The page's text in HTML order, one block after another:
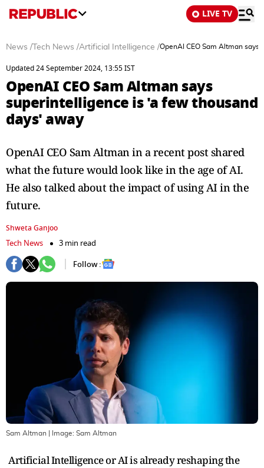
LIVE TV
News / Tech News /Artificial Intelligence /OpenAI CEO Sam Altman
Updated 24 September 2024, 13:55 IST
OpenAI CEO Sam Altman says
superintelligence is 'a few thousand
days' away
OpenAI CEO Sam Altman in a recent post shared
what the future would look like in the age of AI.
He also talked about the impact of using AI in the
future.
Shweta Ganjoo
Tech News
3 min read
Follow :
Sam Altman | Image: Sam Altman
Artificial Intelligence or AI is already reshaping the